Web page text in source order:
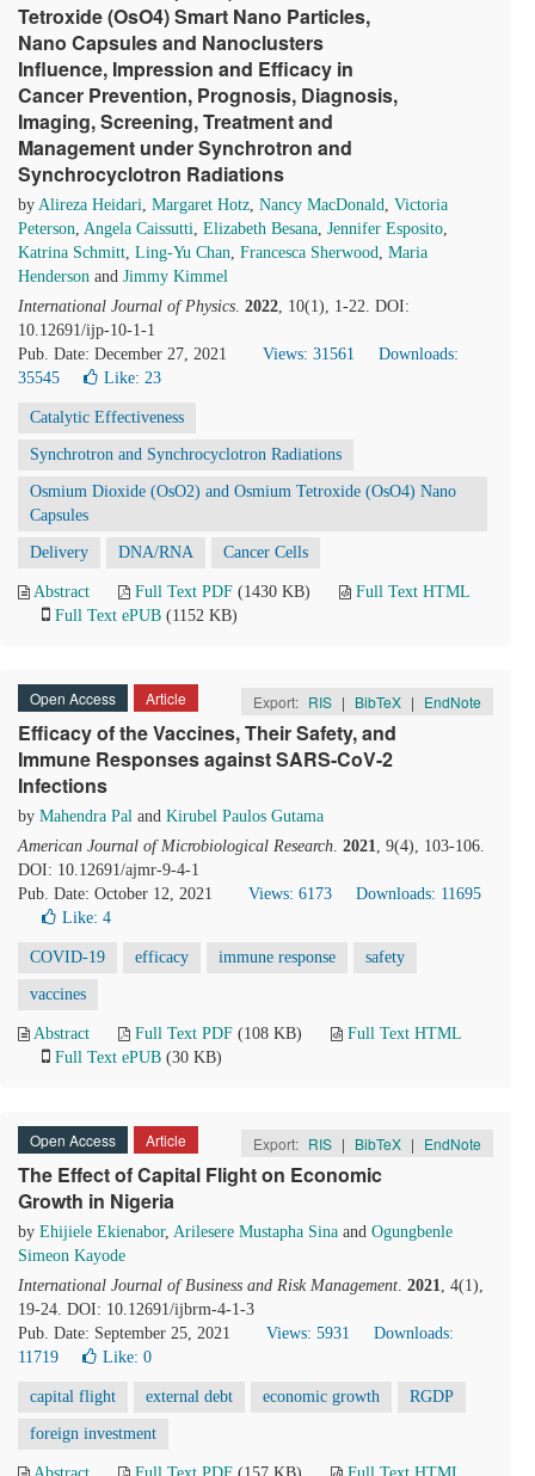
Tetroxide (OsO4) Smart Nano Particles,
Nano Capsules and Nanoclusters
Influence, Impression and Efficacy in
Cancer Prevention, Prognosis, Diagnosis,
Imaging, Screening, Treatment and
Management under Synchrotron and
Synchrocyclotron Radiations
by Alireza Heidari, Margaret Hotz, Nancy MacDonald, Victoria
Peterson, Angela Caissutti, Elizabeth Besana, Jennifer Esposito,
Katrina Schmitt, Ling-Yu Chan, Francesca Sherwood, Maria
Henderson and Jimmy Kimmel
International Journal of Physics. 2022, 10(1), 1-22. DOI:
10.12691/ijp-10-1-1
Pub. Date: December 27, 2021
Views: 31561
Downloads:
35545
Like: 23
Catalytic Effectiveness
Synchrotron and Synchrocyclotron Radiations
Osmium Dioxide (OsO2) and Osmium Tetroxide (OsO4) Nano
Capsules
Delivery DNA/RNA Cancer Cells
Abstract Full Text PDF (1430 KB)
Full Text HTML
Full Text ePUB (1152 KB)
Open Access Article Export: RIS | BibTeX | EndNote
Efficacy of the Vaccines, Their Safety, and
Immune Responses against SARS-CoV-2
Infections
by Mahendra Pal and Kirubel Paulos Gutama
American Journal of Microbiological Research. 2021, 9(4), 103-106.
DOI: 10.12691/ajmr-9-4-1
Pub. Date: October 12, 2021
Views: 6173
Downloads: 11695
Like: 4
COVID-19 efficacy immune response safety
vaccines
Abstract Full Text PDF (108 KB)
Full Text HTML
Full Text ePUB (30 KB)
Open Access Article Export: RIS | BibTeX | EndNote
The Effect of Capital Flight on Economic
Growth in Nigeria
by Ehijiele Ekienabor, Arilesere Mustapha Sina and Ogungbenle
Simeon Kayode
International Journal of Business and Risk Management. 2021, 4(1),
19-24. DOI: 10.12691/ijbrm-4-1-3
Pub. Date: September 25, 2021
Views: 5931
Downloads:
11719
Like: 0
capital flight external debt economic growth RGDP
foreign investment